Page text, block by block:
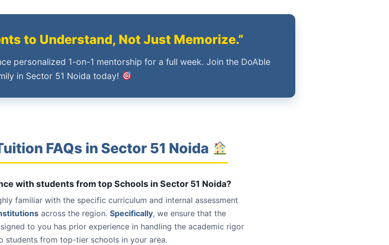
to Understand, Not Just Memorize.”
personalized 1-on-1 mentorship for a full week. Join the DoAble
in Sector 51 Noida today!
FAQs in Sector 51 Noida
with students from top Schools in Sector 51 Noida?
familiar with the specific curriculum and internal assessment
across the region. Specifically, we ensure that the
to you has prior experience in handling the academic rigor
students from top-tier schools in your area.